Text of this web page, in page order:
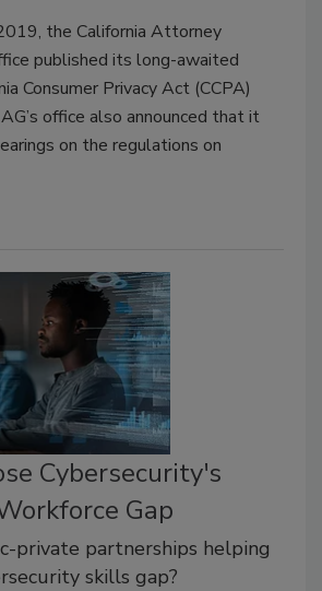
the California Attorney
published its long-awaited
Consumer Privacy Act (CCPA)
office also announced that it
on the regulations on
Cybersecurity's
Gap
private partnerships helping
skills gap?